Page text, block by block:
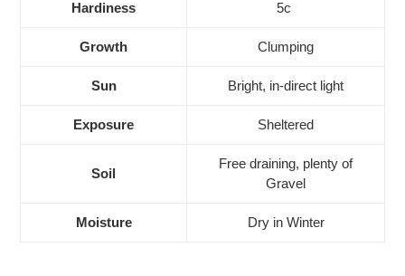
Hardiness 5c
Growth Clumping
Sun Bright, in-direct light
Exposure Sheltered
Soil
Free draining, plenty of
Gravel
Moisture Dry in Winter